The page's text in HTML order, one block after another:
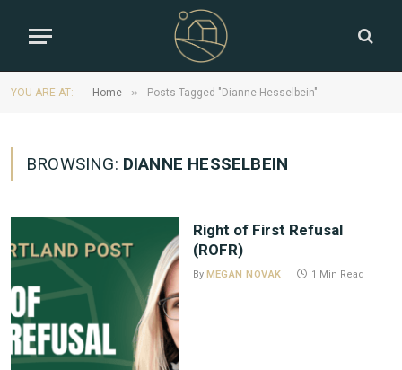
YOU ARE AT: Home » Posts Tagged "Dianne Hesselbein"
BROWSING: DIANNE HESSELBEIN
Right of First Refusal
(ROFR)
By MEGAN NOVAK 1 Min Read